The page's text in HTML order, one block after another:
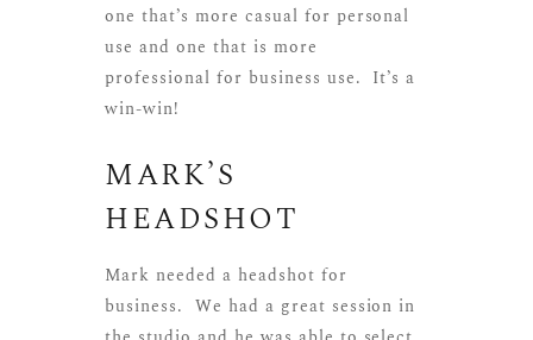
one that’s more casual for personal
use and one that is more
professional for business use. It’s a
win-win!
MARK’S
HEADSHOT
Mark needed a headshot for
business. We had a great session in